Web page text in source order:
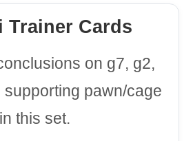
Cards
on g7, g2,
supporting pawn/cage
this set.